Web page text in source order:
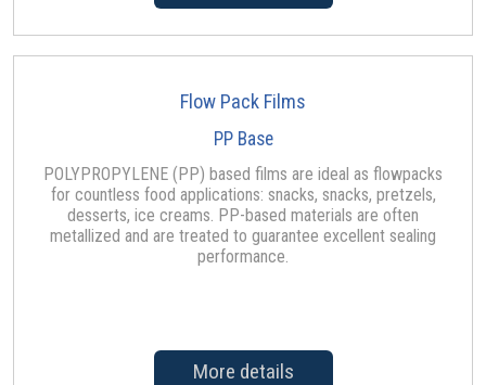
Flow Pack Films
PP Base
POLYPROPYLENE (PP) based films are ideal as flowpacks
for countless food applications: snacks, snacks, pretzels,
desserts, ice creams. PP-based materials are often
metallized and are treated to guarantee excellent sealing
performance.
More details